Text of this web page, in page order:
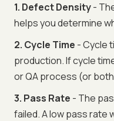
‍1. Defect Density-
helps you determine
2. Cycle Time - Cycle
production. If cycle
or QA process (or
3. Pass Rate - The
failed. A low pass rate